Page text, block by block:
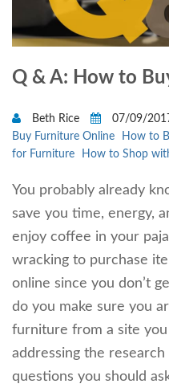
Q & A: How to
Beth Rice
07/09/
Buy Furniture Online
How to
for Furniture
How to Shop
You probably already
save you time, energy,
enjoy coffee in your
wracking to purchase
online since you don’t
do you make sure you
furniture from a site you
addressing the research
questions you should